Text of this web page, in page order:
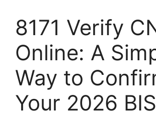
8171 Verify
Online: A
Way to
Your 2026